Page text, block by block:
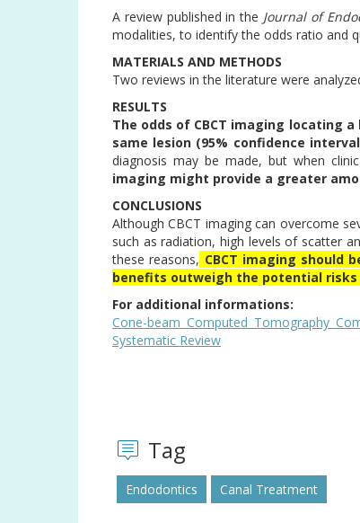
A review published in the Journal of
modalities, to identify the odds ratio and
MATERIALS AND METHODS
Two reviews in the literature were
RESULTS
The odds of CBCT imaging locating
same lesion (95% confidence
diagnosis may be made, but when
imaging might provide a greater
CONCLUSIONS
Although CBCT imaging can overcome
such as radiation, high levels of scatter
these reasons, CBCT imaging should
benefits outweigh the potential risks
For additional informations:
Cone-beam Computed Tomography
Systematic Review
Tag
Endodontics Canal Treatment